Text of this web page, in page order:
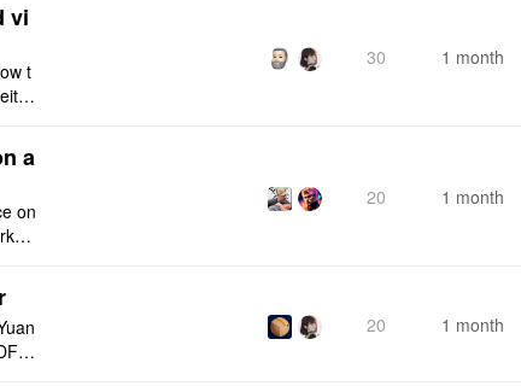
vi
t
30 1 month
a
on
20 1 month
e
20 1 month